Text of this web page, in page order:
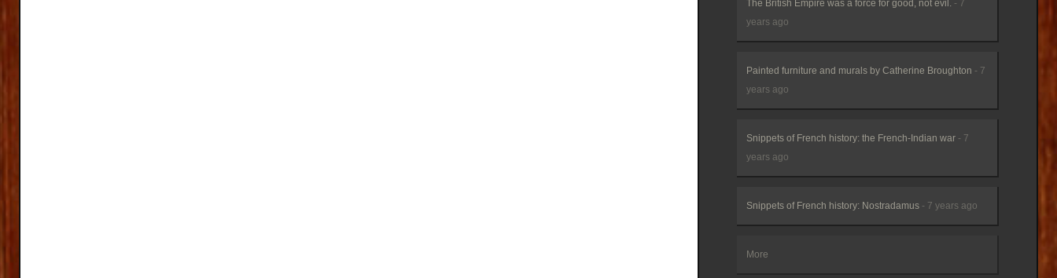
The British Empire was a force for good, not evil. - 7
years ago
Painted furniture and murals by Catherine Broughton - 7
years ago
Snippets of French history: the French-Indian war - 7
years ago
Snippets of French history: Nostradamus - 7 years ago
More